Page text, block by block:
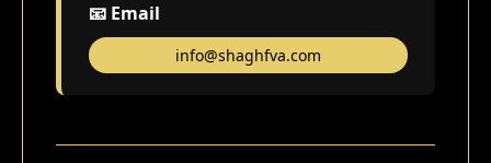
📧 Email
info@shaghfva.com